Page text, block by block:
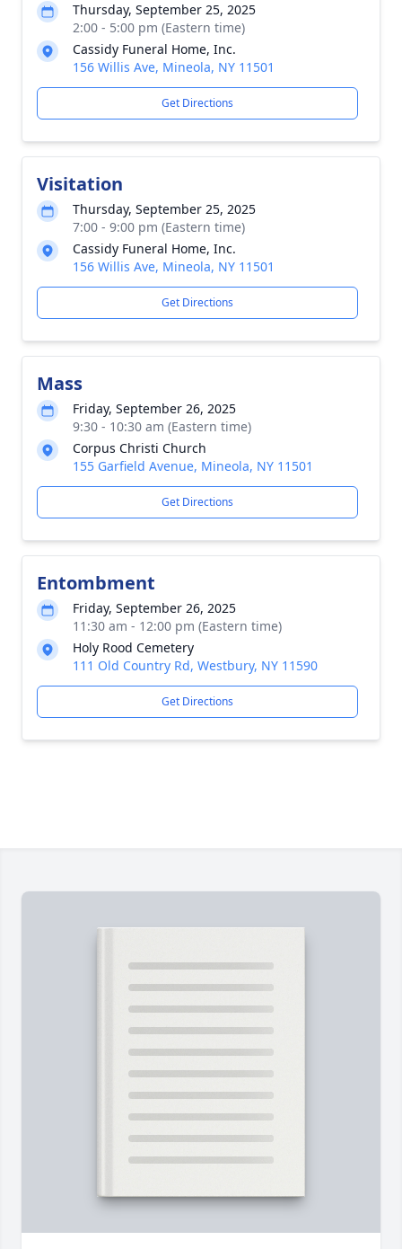
Thursday, September 25, 2025
2:00 - 5:00 pm (Eastern time)
Cassidy Funeral Home, Inc.
156 Willis Ave, Mineola, NY 11501
Get Directions
Visitation
Thursday, September 25, 2025
7:00 - 9:00 pm (Eastern time)
Cassidy Funeral Home, Inc.
156 Willis Ave, Mineola, NY 11501
Get Directions
Mass
Friday, September 26, 2025
9:30 - 10:30 am (Eastern time)
Corpus Christi Church
155 Garfield Avenue, Mineola, NY 11501
Get Directions
Entombment
Friday, September 26, 2025
11:30 am - 12:00 pm (Eastern time)
Holy Rood Cemetery
111 Old Country Rd, Westbury, NY 11590
Get Directions